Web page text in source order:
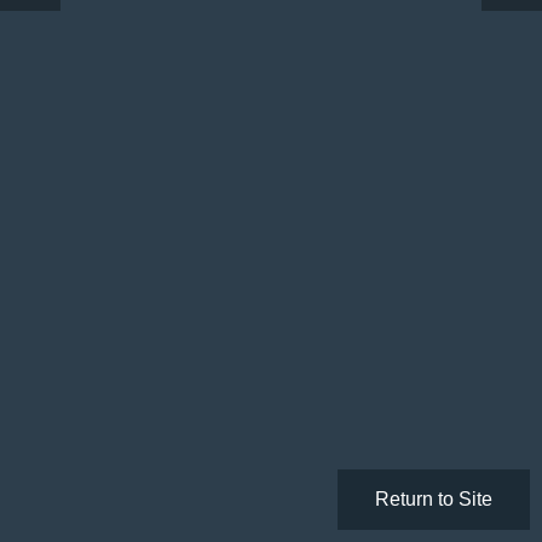
Return to Site